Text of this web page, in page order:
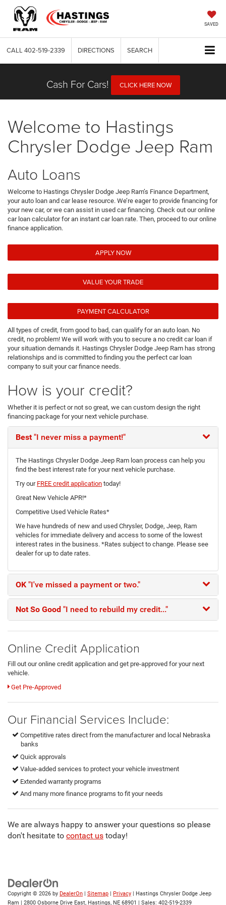
SAVED
CALL 402-519-2339 DIRECTIONS SEARCH
Cash For Cars! CLICK HERE NOW
Welcome to Hastings
Chrysler Dodge Jeep Ram
Auto Loans
Welcome to Hastings Chrysler Dodge Jeep Ram’s Finance Department,
your auto loan and car lease resource. We’re eager to provide financing for
your new car, or we can assist in used car financing. Check out our online
car loan calculator for an instant car loan rate. Then, proceed to our online
finance application.
APPLY NOW
VALUE YOUR TRADE
PAYMENT CALCULATOR
All types of credit, from good to bad, can qualify for an auto loan. No
credit, no problem! We will work with you to secure a no credit car loan if
your situation demands it. Hastings Chrysler Dodge Jeep Ram has strong
relationships and is committed to finding you the perfect car loan
company to suit your car finance needs.
How is your credit?
Whether it is perfect or not so great, we can custom design the right
financing package for your next vehicle purchase.
Best"I never miss a payment!"
The Hastings Chrysler Dodge Jeep Ram loan process can help you
find the best interest rate for your next vehicle purchase.
Try our FREE credit application today!
Great New Vehicle APR!*
Competitive Used Vehicle Rates*
We have hundreds of new and used Chrysler, Dodge, Jeep, Ram
vehicles for immediate delivery and access to some of the lowest
interest rates in the business. *Rates subject to change. Please see
dealer for up to date rates.
OK "I've missed a payment or two."
Not So Good "I need to rebuild my credit..."
Online Credit Application
Fill out our online credit application and get pre-approved for your next
vehicle.
Get Pre-Approved
Our Financial Services Include:
Competitive rates direct from the manufacturer and local Nebraska
banks
Quick approvals
Value-added services to protect your vehicle investment
Extended warranty programs
And many more finance programs to fit your needs
We are always happy to answer your questions so please
don't hesitate to contact us today!
Copyright © 2026 by DealerOn Sitemap Privacy | Hastings Chrysler Dodge Jeep
Ram
2800 Osborne Drive East, Hastings, NE 68901 | Sales: 402-519-2339